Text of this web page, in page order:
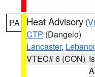
PA Heat Advisory (
CTP (Dangelo)
Lancaster,
VTEC# 6 (CON)